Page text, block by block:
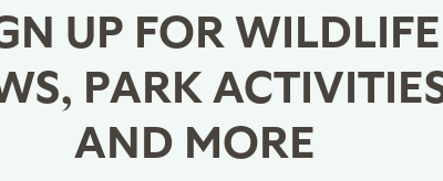
UP FOR WILDLIFE
PARK
AND MORE